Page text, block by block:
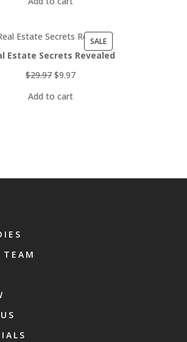
SALEPRODUCT
ON
Estate Secrets Revealed
$29.97 Original
was:
$9.97Current
Add to cart